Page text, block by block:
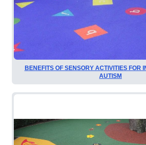
BENEFITS OF SENSORY ACTIVITIES FOR
AUTISM